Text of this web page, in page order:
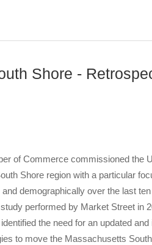
Shore -
of Commerce commissioned the
Shore region with a particular
demographically over the last
performed by Market Street in
the need for an updated
to move the Massachusetts